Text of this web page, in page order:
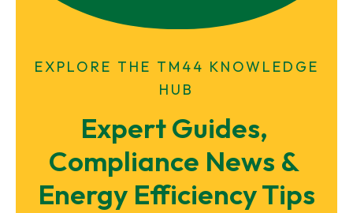
EXPLORE THE TM44 KNOWLEDGE
HUB
Expert Guides,
Compliance News &
Energy Efficiency Tips